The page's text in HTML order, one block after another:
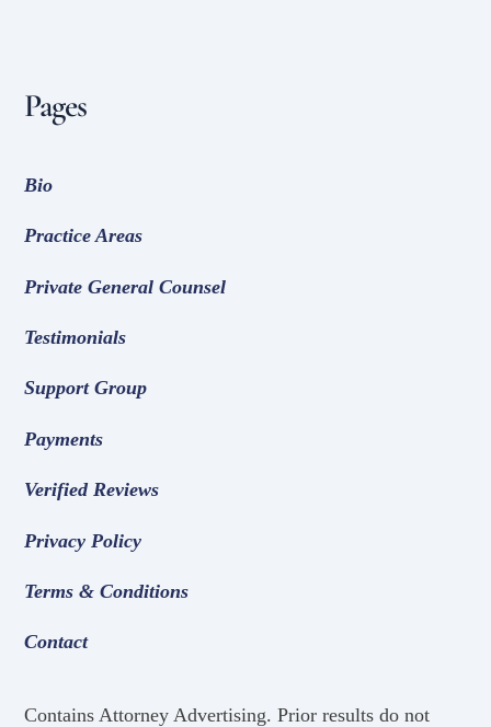
Pages
Bio
Practice Areas
Private General Counsel
Testimonials
Support Group
Payments
Verified Reviews
Privacy Policy
Terms & Conditions
Contact
Contains Attorney Advertising. Prior results do not